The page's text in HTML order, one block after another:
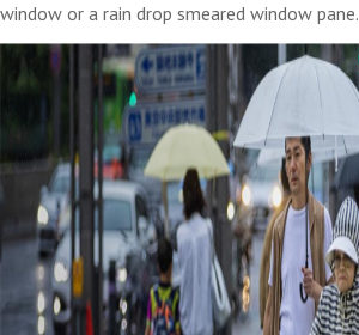
window or a rain drop smeared window pane.